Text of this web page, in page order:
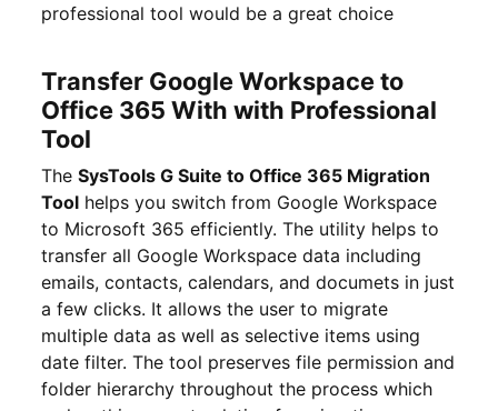
professional tool would be a great choice
Transfer Google Workspace to
Office 365 With with Professional
Tool
The SysTools G Suite to Office 365 Migration
Tool helps you switch from Google Workspace
to Microsoft 365 efficiently. The utility helps to
transfer all Google Workspace data including
emails, contacts, calendars, and documets in just
a few clicks. It allows the user to migrate
multiple data as well as selective items using
date filter. The tool preserves file permission and
folder hierarchy throughout the process which